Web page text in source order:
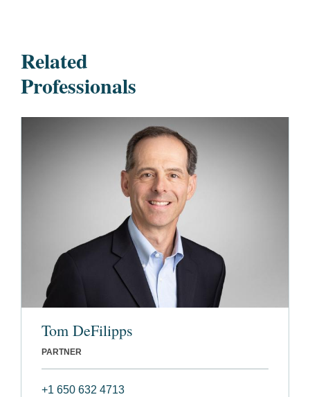
Related
Professionals
Tom DeFilipps
PARTNER
+1 650 632 4713